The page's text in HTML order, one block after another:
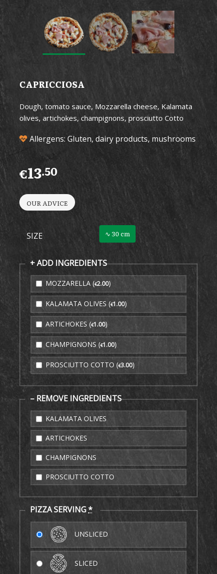
CAPRICCIOSA
Dough, tomato sauce, Mozzarella cheese, Kalamata
olives, artichokes, champignons, prosciutto Cotto
Allergens: Gluten, dairy products, mushrooms
€13.50
OUR ADVICE
SIZE ∿ 30 cm
+ ADD INGREDIENTS
MOZZARELLA (€2.00)
KALAMATA OLIVES (€1.00)
ARTICHOKES (€1.00)
CHAMPIGNONS (€1.00)
PROSCIUTTO COTTO (€3.00)
– REMOVE INGREDIENTS
KALAMATA OLIVES
ARTICHOKES
CHAMPIGNONS
PROSCIUTTO COTTO
PIZZA SERVING*
UNSLICED
SLICED